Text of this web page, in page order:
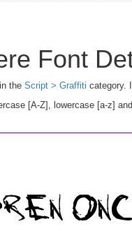
Font
the Script > Graffiti category.
[A-Z], lowercase [a-z]